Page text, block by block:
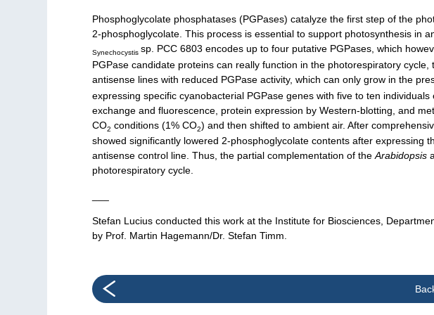
Phosphoglycolate phosphatases (PGPases) catalyze the first step of the
2-phosphoglycolate. This process is essential to support photosynthesis in
Synechocystissp. PCC 6803 encodes up to four putative PGPases, which
PGPase candidate proteins can really function in the photorespiratory
antisense lines with reduced PGPase activity, which can only grow in the
expressing specific cyanobacterial PGPase genes with five to ten
exchange and fluorescence, protein expression by Western-blotting, and
CO2 conditions (1% CO2) and then shifted to ambient air. After
showed significantly lowered 2-phosphoglycolate contents after expressing
antisense control line. Thus, the partial complementation of theArabidopsis
photorespiratory cycle.
Stefan Lucius conducted this work at the Institute for Biosciences,
by Prof. Martin Hagemann/Dr. Stefan Timm.